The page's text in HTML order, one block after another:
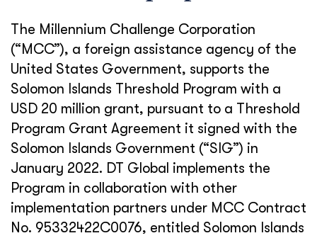
The Millennium Challenge Corporation
(“MCC”), a foreign assistance agency of the
United States Government, supports the
Solomon Islands Threshold Program with a
USD 20 million grant, pursuant to a Threshold
Program Grant Agreement it signed with the
Solomon Islands Government (“SIG”) in
January 2022. DT Global implements the
Program in collaboration with other
implementation partners under MCC Contract
No. 95332422C0076, entitled Solomon Islands